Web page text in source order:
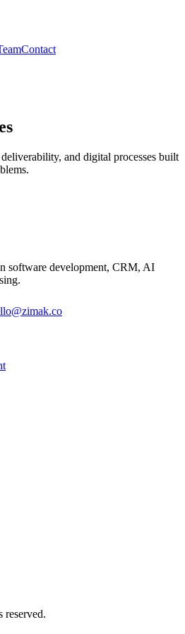
Contact
and digital processes built
software development, CRM, AI
reserved.